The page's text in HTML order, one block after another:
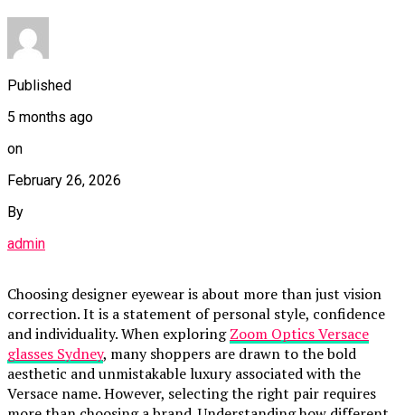
Published
5 months ago
on
February 26, 2026
By
admin
Choosing designer eyewear is about more than just vision
correction. It is a statement of personal style, confidence
and individuality. When exploringZoom Optics Versace
glasses Sydney, many shoppers are drawn to the bold
aesthetic and unmistakable luxury associated with the
Versace name. However, selecting the right pair requires